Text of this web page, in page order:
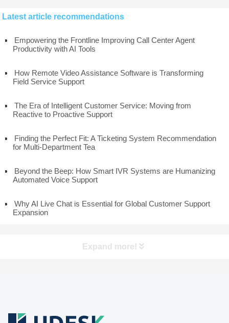
Latest article recommendations
Empowering the Frontline Improving Call Center Agent
Productivity with AI Tools
How Remote Video Assistance Software is Transforming
Field Service Support
The Era of Intelligent Customer Service: Moving from
Reactive to Proactive Support
Finding the Perfect Fit: A Ticketing System Recommendation
for Multi-Department Tea
Beyond the Beep: How Smart IVR Systems are Humanizing
Automated Voice Support
Why AI Live Chat is Essential for Global Customer Support
Expansion
Expand more!